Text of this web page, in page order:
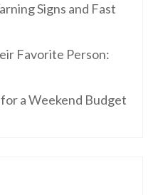
Signs and Fast
Favorite Person:
a Weekend Budget